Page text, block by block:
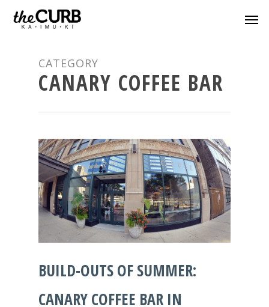
CATEGORY
CANARY COFFEE BAR
BUILD-OUTS OF SUMMER:
CANARY COFFEE BAR IN